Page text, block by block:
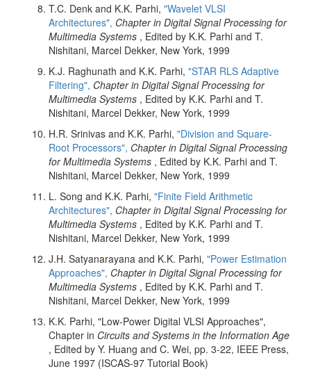
T.C. Denk and K.K. Parhi, "Wavelet VLSI
Architectures", Chapter in Digital Signal Processing for
Multimedia Systems , Edited by K.K. Parhi and T.
Nishitani, Marcel Dekker, New York, 1999
K.J. Raghunath and K.K. Parhi, "STAR RLS Adaptive
Filtering", Chapter in Digital Signal Processing for
Multimedia Systems , Edited by K.K. Parhi and T.
Nishitani, Marcel Dekker, New York, 1999
H.R. Srinivas and K.K. Parhi, "Division and Square-
Root Processors", Chapter in Digital Signal Processing
for Multimedia Systems , Edited by K.K. Parhi and T.
Nishitani, Marcel Dekker, New York, 1999
L. Song and K.K. Parhi, "Finite Field Arithmetic
Architectures", Chapter in Digital Signal Processing for
Multimedia Systems , Edited by K.K. Parhi and T.
Nishitani, Marcel Dekker, New York, 1999
J.H. Satyanarayana and K.K. Parhi, "Power Estimation
Approaches", Chapter in Digital Signal Processing for
Multimedia Systems , Edited by K.K. Parhi and T.
Nishitani, Marcel Dekker, New York, 1999
K.K. Parhi, "Low-Power Digital VLSI Approaches",
Chapter in Circuits and Systems in the Information Age
, Edited by Y. Huang and C. Wei, pp. 3-22, IEEE Press,
June 1997 (ISCAS-97 Tutorial Book)